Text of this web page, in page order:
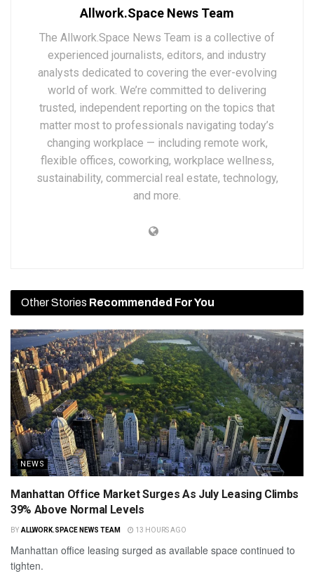
Allwork.Space News Team
The Allwork.Space News Team is a collective of
experienced journalists, editors, and industry
analysts dedicated to covering the ever-evolving
world of work. We’re committed to delivering
trusted, independent reporting on the topics that
matter most to professionals navigating today’s
changing workplace — including remote work,
flexible offices, coworking, workplace wellness,
sustainability, commercial real estate, technology,
and more.
Other Stories Recommended For You
NEWS
Manhattan Office Market Surges As July Leasing Climbs
39% Above Normal Levels
BY ALLWORK.SPACE NEWS TEAM 13 HOURS AGO
Manhattan office leasing surged as available space continued to
tighten.